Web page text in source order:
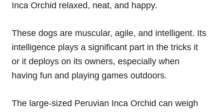
Inca Orchid relaxed, neat, and happy.
These dogs are muscular, agile, and intelligent. Its
intelligence plays a significant part in the tricks it
or it deploys on its owners, especially when
having fun and playing games outdoors.
The large-sized Peruvian Inca Orchid can weigh